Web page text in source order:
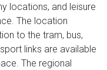
locations, and leisure
The location
to the tram, bus,
links are available
The regional